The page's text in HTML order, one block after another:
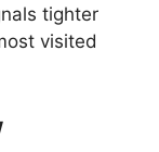
tighter
visited